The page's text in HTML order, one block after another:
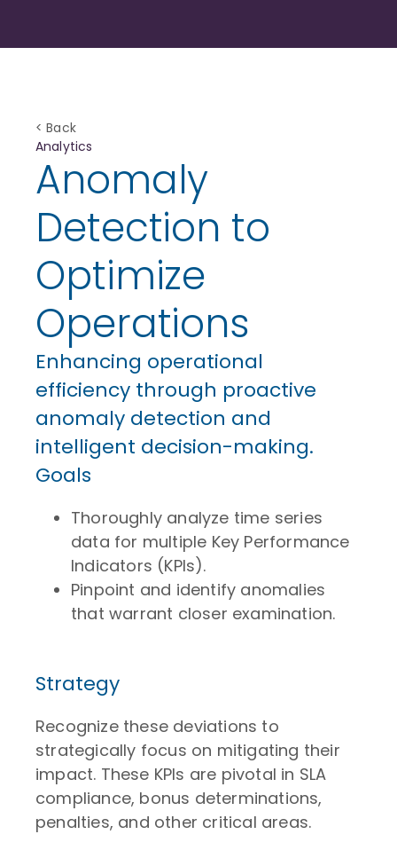
< Back
Analytics
Anomaly
Detection to
Optimize
Operations
Enhancing operational
efficiency through proactive
anomaly detection and
intelligent decision-making.
Goals
Thoroughly analyze time series
data for multiple Key Performance
Indicators (KPIs).
Pinpoint and identify anomalies
that warrant closer examination.
Strategy
Recognize these deviations to
strategically focus on mitigating their
impact. These KPIs are pivotal in SLA
compliance, bonus determinations,
penalties, and other critical areas.